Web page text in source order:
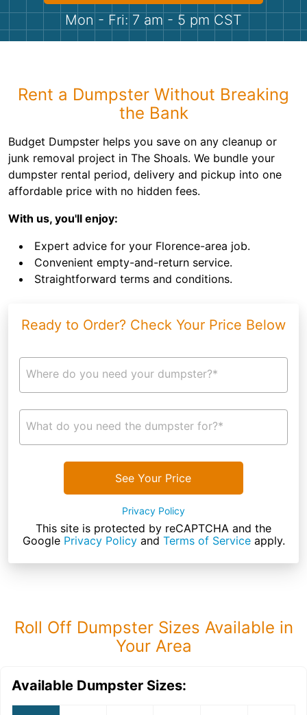
Shingles
Bricks
Mon - Fri: 7 am - 5 pm CST
Rent a Dumpster Without Breaking
the Bank
Budget Dumpster helps you save on any cleanup or
junk removal project in The Shoals. We bundle your
dumpster rental period, delivery and pickup into one
affordable price with no hidden fees.
With us, you'll enjoy:
Expert advice for your Florence-area job.
Convenient empty-and-return service.
Straightforward terms and conditions.
Ready to Order? Check Your Price Below
Where do you need your dumpster?*
What do you need the dumpster for?*
See Your Price
Privacy Policy
This site is protected by reCAPTCHA and the
Google Privacy Policyand Terms of Serviceapply.
Roll Off Dumpster Sizes Available in
Your Area
Available Dumpster Sizes: